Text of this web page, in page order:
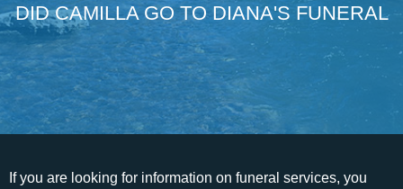
DID CAMILLA GO TO DIANA'S FUNERAL
If you are looking for information on funeral services, you have come to the right place. Plans for Princess Diana's body to be repatriated from Paris were made immediately by her team back in London. Markle, Harrys wife, will not be at the event, as she has in the past. They're outside': Threatening phone calls from Diana in the middle of the night and how Charles's TV confession about their affair led to Camilla becoming Britain's most hated woman, 'William pushed tissues under the door when Diana cried': Andrew Morton defends 'raking over the past' in his revised book - saying the Princes 'lived through' their mother's troubles daily. Some people thought it was a sign of disrespect. The comforting was left to Camilla 500 miles away at her home, Ray Mill, near Chippenham, Wiltshire and other friends Charles called through what remained of the night.. Charles was explicitly told by the Queen that he could not bring his paramour to the service. Then he took her upstairs, introduced her to his son and left them alone to talk. he was absolutely dreading the moment he had to tell them their mother had died. Elton John, a close friend of Diana's, did a somber performance of a reworked version of his hit song "Candle in the Wind" in honor of his late friend. He knew he'd done his best no guilt there but she had been beyond any help that he was able to provide. They had been so close but were now so far apart. Pop legends Elton John, right, and George Michael leave Westminster Abbey after the funeral service for Diana. [11] By good fortune, Tiggy had been at Balmoral with the Princes on the day Diana died, and her presence there during that week was a godsend. Her common life was turned upside-down after she married Prince Charles in 1981 when she was just 19 and he was 32. He had objected against it because his sister would not have wanted it, but he was allegedly told that the idea came from the princes themselves, which turned out not to be true. The British government has reportedly estimated that the funeral of Princess Diana will cost 3 million. Parker Bowles, who for years had been Diana's sworn enemy, immediately went to court and remained with Charles for some time, consoling him, until the day of the funeral. Eventually, they named the baby Diana . Even if Camilla wasnt seen around, the media and the people were eager to bring back every single aspect of Charles and Dianas failed marriage, and naturally, their wrath was directed at her. His call caught everyone on the hop: neither of the boys was expected at York House where Charles was living at the time so Camilla was there. Fashion, entertainment, and politics stars attended the memorial service, which drew 2,000 mourners. The eulogy was given by Dianas brother, Earl Spencer. How did Vladimir Putin lose half of Russia's elite paratroopers? His wife, Camilla, Duke of Cornwall, will accompany him instead. And the fact that she was prepared to go through all this for him, I think, illustrates what an incredibly strong relationship and partnership theyve had.. She had become a high-profile advocate for various other stigmatized causes, such as leprosy treatment, anti-landmines, and anti-homelessness. As they said goodbye at the door of Camilla's home for the last time, they were both in tears. When Sir Robert Fellowes, the Queen's private secretary, heard about plans for the party, he was furious. According to Paul, once Frances heard about Diana's death, she immediately regretted treating Diana the way she did. She'd gone home that night and told her husband, a Times newspaper executive, about the meeting and he'd mentioned it to someone else who had told The Sun. Its likely that her fans will be interested in what she has to say about her relationship with Prince Charles and the life she has up to this point. Alisdair Macdonald/Mirrorpix/Getty Images. Princess Diana died from internal bleeding on Sunday at 4:53 am on August 1997, while Rees Jones survived as his injuries were not that severe. She'd always been resistant to the idea of protection, even when things were at their worst, but now he insisted upon it. In 1997, she met her would-be lover Dodi al-Fayed. His most memorable line came when filled with anger, Spencer blamed the media for his sister's death, saying she was the, "most hunted person of the modern age.". The only thing keeping her in London, she said bluntly, were her sons. Is Hailey Trying to Copy Selena? Dianas skirt was full and wrapped around her legs, and the dress was made of silk crepe with a chiffon overlay. Diana was born at Park House, the home that her parents rented on Queen Elizabeth II's estate at Sandringham and where Diana's childhood playmates were the queen's younger sons, Prince Andrew and Prince Edward.She was the third child and youngest daughter of Edward John Spencer, Viscount Althorp, heir to the 7th Earl Spencer, and his first wife, Frances Ruth Burke Roche (daughter of the . There they were, just feet away in their separate rooms, divided by paper-thin walls, but they didn't go to one another either for comfort or to discuss logistics. Camilla had at first thought that Diana's injuries amounted to little more than a broken arm which is what Charles had been told. Almost immediately after the divorce, Charles and Camilla started seeing each other again; Camilla had also just divorced Andrew Parker Bowles, so both were free to be together. But she never stayed at Highgrove when either of the boys was home. 'He was in agony about it he really, really was. By "I remember saying if you get a hold of a guest list for the Princess' Christmas drinks in 1995, invite everybody on that guest list and you won't have missed out anybody important," Jepson said. You have our deepest sympathy and we were all incredibly proud of you on Saturday. The unveiling of the Princess Diana statue will be held on July 31, and Prince Charles and Prince Harry will be present. A few days later, William and Camilla met for lunch. But tensions arose behind the scenes following Diana's death. The Prince was so touched by what had happened to his ex-wife that he did not go to the Queen, despite being a few meters from him, but he called Camilla to inform her of what had happened. San Francisco Sound Engineer Accidentally Dosed With LSD While Cleaning 1960s Radio Equipment, What Stephen Hawking Thinks Threatens Humankind The Most, 27 Raw Images Of When Punk Ruled New York, Join The All That's Interesting Weekly Dispatch. 'Yes, you're right. . ", Harry added fondly: "She was one of the naughtiest parents.". This distance would remain up until Princess Diana's funeral and beyond. Sophie MutevelianNetflix. Yet when the Queen gave an official 50th birthday party for Charles at Buckingham Palace on November 13, attended by 1,000 people, to celebrate his public work, Camilla quite rightly wasn't invited. The Diana burial dress was the dress worn by Diana, Princess of Wales, when her body was brought back to England after she died in a car crash in Paris on 31 August 1997. He was the oldest son of billionaire businessman Mohamed al-Fayed, who owned the Harrods luxury department stores. September 19, 2022 | 10:41am. The sons of Elizabeth Spencer, Prince William and Prince Harry, walked behind her coffin, accompanied by their uncle, Charles, Earl Spencer. The evidence doesnt support the claim that she accidentally ate them at dinner (or that she ate them while giving away gifts). Meanwhile, Diana was put to rest on September 6 and the funeral was watched by millions on TV. 14:19 GMT 27 Aug 2007. REVEALED: Roald Dahl books were neutered by woke consultants aged eight to 30 - led by 'non-binary, asexual, Trump ups his attacks on 'MAGA Hating Globalist RINO' Rupert Murdoch and calls Fox News hosts who 'endorsed' Police continue to quiz aristocrat Constance Marten and her lover Mark Gordon after finding body while hunting Travis Scott insists NYC nightclub punch-up is a 'misunderstanding' after a 'great show' despite being seen King Charles hosts von der Leyen at Windsor Castle, Biden claims ICU nurse would whisper in his ear and BREATH on him, Amplified jet stream could lead to 'disruptive snow in places', Isabel Oakeshott receives 'menacing' message from Matt Hancock, Dashcam captures moment two cars collide on a roundabout, Putin orders intelligence service to find 'scum' who oppose him, Gabor Mat: No Jewish state without oppressing local population, Huge urgent police search for missing baby of Constance Marten, Child reads from sexually explicit book at Maine school board meeting, Woman appears to fake injury while arguing with tradie next door. Although Camilla knew Charles needed her near during these difficult times, she also knew that being seen near him would only make things worse for Charles, his sons, and the entire royal family, who werent going through a good moment either. The news sent shock waves around the globe which stretched from Paris to London and on to the U.S. where Princess Diana's magnetic charms and royal flair had taken over the media as much as it had the rest of the world. Above all, she was funny, and a good raconteuse, and she lifted the mood. Diana and Camilla Parker-Bowles visit the Ludlow racecourse in October 1980, where Prince Charles was competing as a jockey. Use these essential oils and you will also purify the environments, Heres how to dress up your children while saving a lot of money, What are the smartest zodiac signs? Camilla may have been at Diana's wedding but she was not welcome at her funeral, which was watched by an estimated 2.5 billion people around the world. Penny Junor for the Daily Mail, 'Diana cried, ranted and kicked the furniture for six hours': How Charles's new wife hit out when he left her alone and 'nearly knocked a flunky flying' when she found a bracelet for Camilla (before he ended the romance with a sad glance at their wedding), First pict